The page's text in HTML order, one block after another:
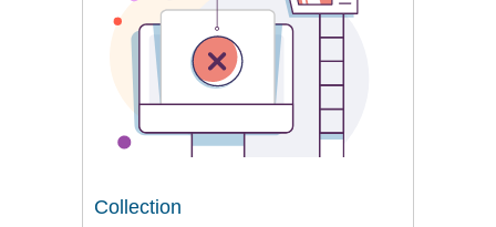
Collection